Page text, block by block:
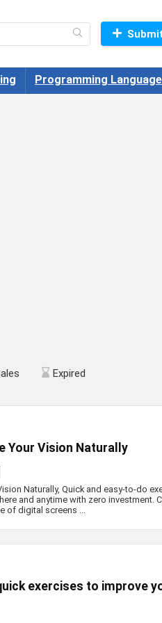
Programming
Expired
Your Vision Naturally
Naturally, Quick and easy-to-do
and anytime with zero investment.
of digital screens ...
exercises to improve